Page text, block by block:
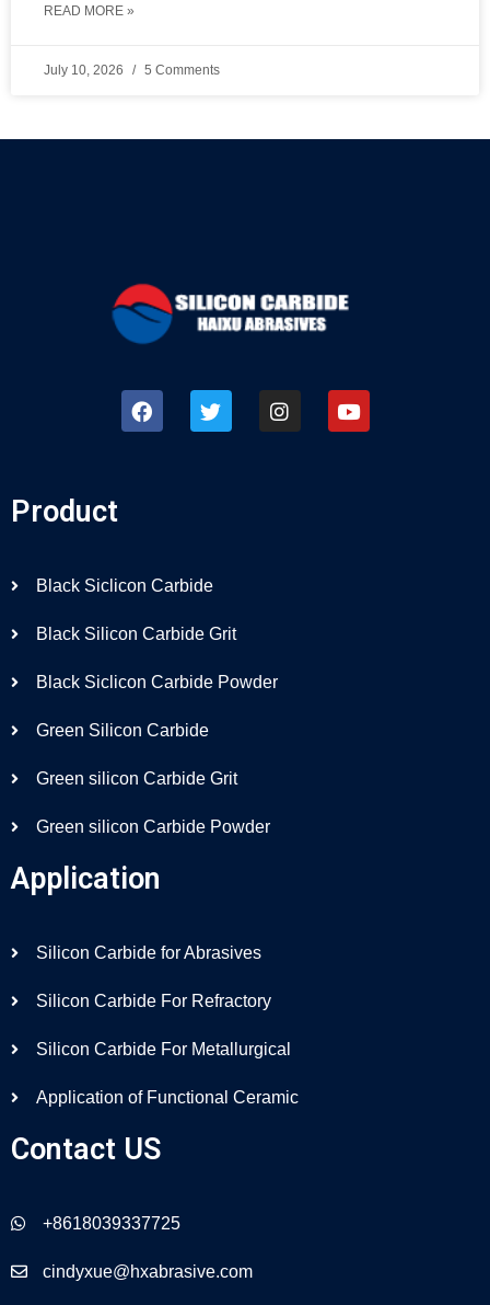
READ MORE »
July 10, 2026 5 Comments
Product
Black Siclicon Carbide
Black Silicon Carbide Grit
Black Siclicon Carbide Powder
Green Silicon Carbide
Green silicon Carbide Grit
Green silicon Carbide Powder
Application
Silicon Carbide for Abrasives
Silicon Carbide For Refractory
Silicon Carbide For Metallurgical
Application of Functional Ceramic
Contact US
+8618039337725
cindyxue@hxabrasive.com